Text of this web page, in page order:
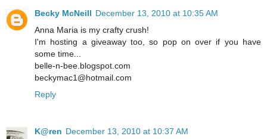
Becky McNeill December 13, 2010 at 10:35 AM
Anna Maria is my crafty crush!
I'm hosting a giveaway too, so pop on over if you have
some time...
belle-n-bee.blogspot.com
beckymac1@hotmail.com
Reply
K@ren December 13, 2010 at 10:37 AM